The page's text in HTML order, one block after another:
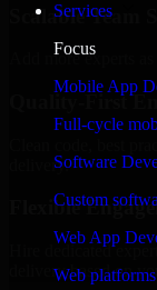
Services
Focus
Mobile App
Full-cycle
Software
Custom
Web App
Web
Scalable Team
Add more experts
Quality-First
delivery.
Flexible
Hire dedicated
delivery based on